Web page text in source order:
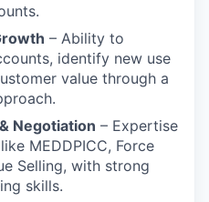
– Ability to
identify new use
value through a
Negotiation – Expertise
MEDDPICC, Force
Selling, with strong
skills.